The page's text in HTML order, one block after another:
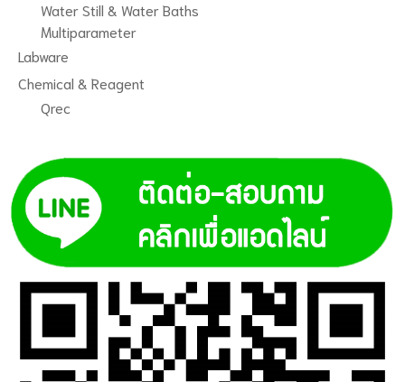
Water Still & Water Baths
Multiparameter
Labware
Chemical & Reagent
Qrec